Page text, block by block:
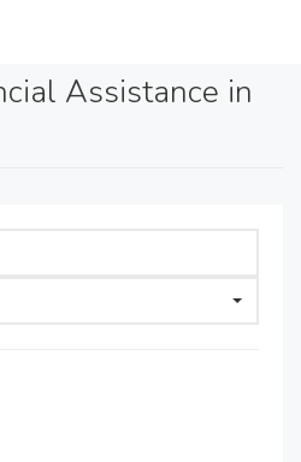
Assistance in